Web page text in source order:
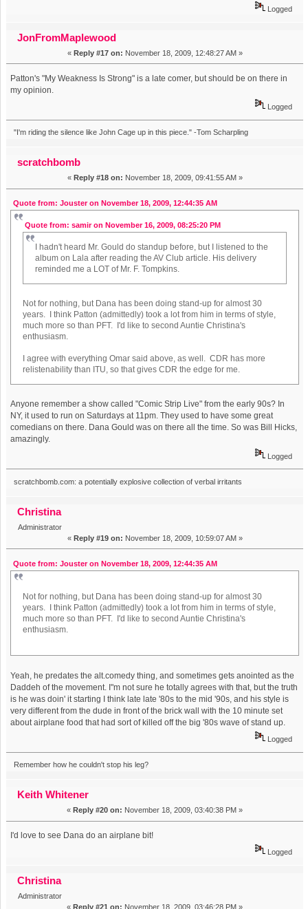
Logged
JonFromMaplewood
« Reply #17 on: November 18, 2009, 12:48:27 AM »
Patton's "My Weakness Is Strong" is a late comer, but should be on there in
my opinion.
Logged
"I'm riding the silence like John Cage up in this piece." -Tom Scharpling
scratchbomb
« Reply #18 on: November 18, 2009, 09:41:55 AM »
Quote from: Jouster on November 18, 2009, 12:44:35 AM
Quote from: samir on November 16, 2009, 08:25:20 PM
I hadn't heard Mr. Gould do standup before, but I listened to the
album on Lala after reading the AV Club article. His delivery
reminded me a LOT of Mr. F. Tompkins.
Not for nothing, but Dana has been doing stand-up for almost 30
years. I think Patton (admittedly) took a lot from him in terms of style,
much more so than PFT. I'd like to second Auntie Christina's
enthusiasm.
I agree with everything Omar said above, as well. CDR has more
relistenability than ITU, so that gives CDR the edge for me.
Anyone remember a show called "Comic Strip Live" from the early 90s? In
NY, it used to run on Saturdays at 11pm. They used to have some great
comedians on there. Dana Gould was on there all the time. So was Bill Hicks,
amazingly.
Logged
scratchbomb.com: a potentially explosive collection of verbal irritants
Christina
Administrator
« Reply #19 on: November 18, 2009, 10:59:07 AM »
Quote from: Jouster on November 18, 2009, 12:44:35 AM
Not for nothing, but Dana has been doing stand-up for almost 30
years. I think Patton (admittedly) took a lot from him in terms of style,
much more so than PFT. I'd like to second Auntie Christina's
enthusiasm.
Yeah, he predates the alt.comedy thing, and sometimes gets anointed as the
Daddeh of the movement. I"m not sure he totally agrees with that, but the truth
is he was doin' it starting I think late late '80s to the mid '90s, and his style is
very different from the dude in front of the brick wall with the 10 minute set
about airplane food that had sort of killed off the big '80s wave of stand up.
Logged
Remember how he couldn't stop his leg?
Keith Whitener
« Reply #20 on: November 18, 2009, 03:40:38 PM »
I'd love to see Dana do an airplane bit!
Logged
Christina
Administrator
« Reply #21 on: November 18, 2009, 03:46:28 PM »